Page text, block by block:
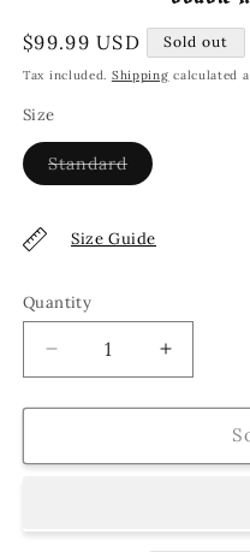
Regular
price
$99.99 USD Sold out
Tax included. Shipping calculated
Size
StandardVariant
sold
unavailable
Size Guide
Quantity
Decrease
quantity
for
Hanger
Increase
quantity
for
Hanger